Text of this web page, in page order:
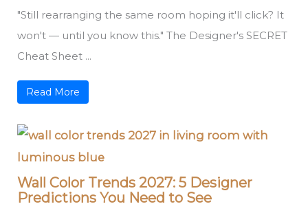
"Still rearranging the same room hoping it'll click? It
won't — until you know this." The Designer's SECRET
Cheat Sheet ...
Read More
Wall Color Trends 2027: 5 Designer
Predictions You Need to See